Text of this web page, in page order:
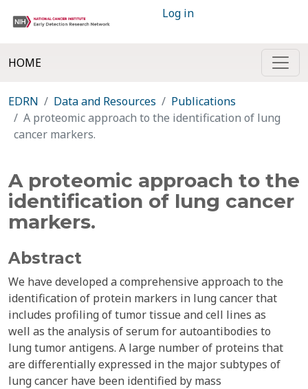
Log in
HOME
EDRN Data and Resources
Publications
A proteomic approach to the identification of lung
cancer markers.
A proteomic approach to the
identification of lung cancer
markers.
Abstract
We have developed a comprehensive approach to the
identification of protein markers in lung cancer that
includes profiling of tumor tissue and cell lines as
well as the analysis of serum for autoantibodies to
lung tumor antigens. A large number of proteins that
are differentially expressed in the major subtypes of
lung cancer have been identified by mass